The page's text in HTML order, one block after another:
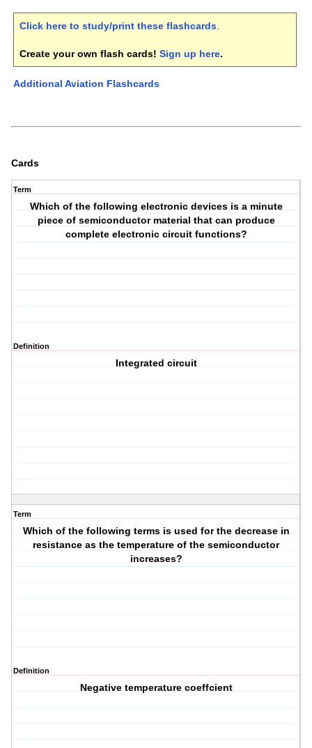
Click here to study/print these flashcards.
Create your own flash cards! Sign up here.
Additional Aviation Flashcards
Cards
Term
Which of the following electronic devices is a minute
piece of semiconductor material that can produce
complete electronic circuit functions?
Definition
Integrated circuit
Term
Which of the following terms is used for the decrease in
resistance as the temperature of the semiconductor
increases?
Definition
Negative temperature coeffcient